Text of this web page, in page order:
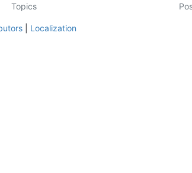
Topics
Localization